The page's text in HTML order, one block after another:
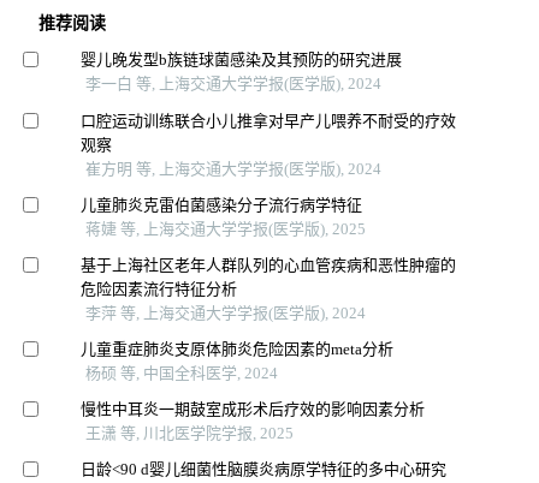
推荐阅读
婴儿晚发型b族链球菌感染及其预防的研究进展
李一白 等, 上海交通大学学报(医学版), 2024
口腔运动训练联合小儿推拿对早产儿喂养不耐受的疗效
观察
崔方明 等, 上海交通大学学报(医学版), 2024
儿童肺炎克雷伯菌感染分子流行病学特征
蒋婕 等, 上海交通大学学报(医学版), 2025
基于上海社区老年人群队列的心血管疾病和恶性肿瘤的
危险因素流行特征分析
李萍 等, 上海交通大学学报(医学版), 2024
儿童重症肺炎支原体肺炎危险因素的meta分析
杨硕 等, 中国全科医学, 2024
慢性中耳炎一期鼓室成形术后疗效的影响因素分析
王潇 等, 川北医学院学报, 2025
日龄<90 d婴儿细菌性脑膜炎病原学特征的多中心研究